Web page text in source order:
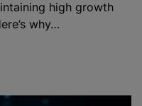
high growth
why…